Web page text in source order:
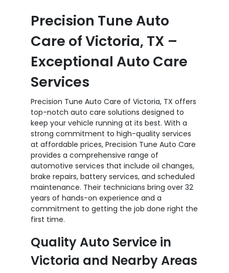
Precision Tune Auto
Care of Victoria, TX –
Exceptional Auto Care
Services
Precision Tune Auto Care of Victoria, TX offers
top-notch auto care solutions designed to
keep your vehicle running at its best. With a
strong commitment to high-quality services
at affordable prices, Precision Tune Auto Care
provides a comprehensive range of
automotive services that include oil changes,
brake repairs, battery services, and scheduled
maintenance. Their technicians bring over 32
years of hands-on experience and a
commitment to getting the job done right the
first time.
Quality Auto Service in
Victoria and Nearby Areas